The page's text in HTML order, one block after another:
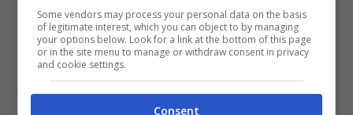
Some vendors may process your personal data on the basis
of legitimate interest, which you can object to by managing
your options below. Look for a link at the bottom of this page
or in the site menu to manage or withdraw consent in privacy
and cookie settings.
Consent